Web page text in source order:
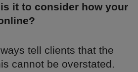
it to consider how your
tell clients that the
cannot be overstated.